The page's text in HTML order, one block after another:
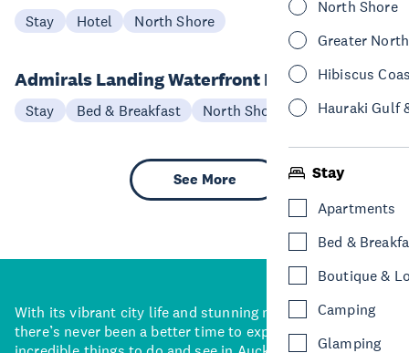
North Shore
Greater
Hibiscus
Hauraki Gulf
Stay
Apartments
Bed &
Boutique &
Camping
Glamping
Stay Hotel North Shore
Admirals Landing Waterfront B&B
Stay Bed & Breakfast North Shore
See More
With its vibrant city life and stunning natural backdrops,
there’s never been a better time to explore some of the